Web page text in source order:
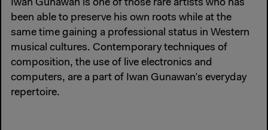
Iwan Gunawan is one of those rare artists who has
been able to preserve his own roots while at the
same time gaining a professional status in Western
musical cultures. Contemporary techniques of
composition, the use of live electronics and
computers, are a part of Iwan Gunawan’s everyday
repertoire.